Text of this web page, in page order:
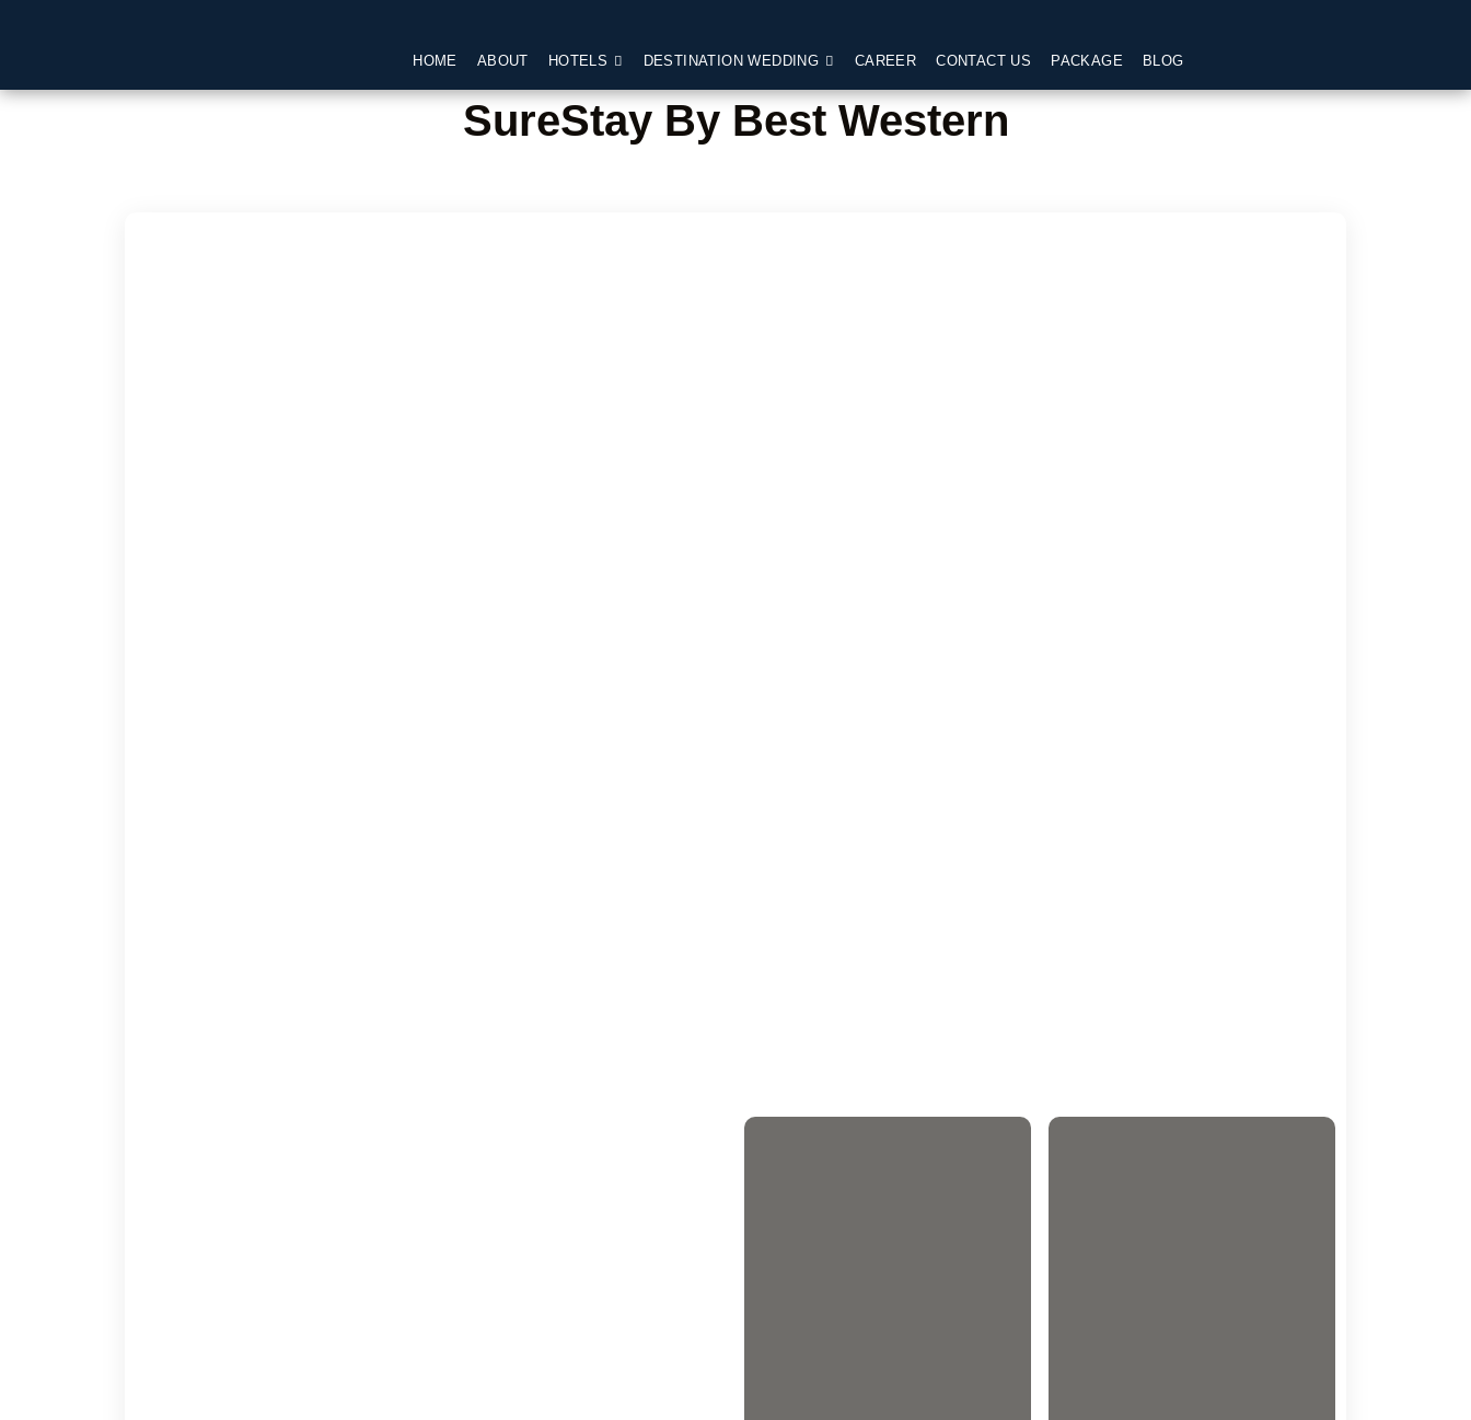
HOME ABOUT HOTELS DESTINATION WEDDING CAREER CONTACT US PACKAGE BLOG
SureStay By Best Western